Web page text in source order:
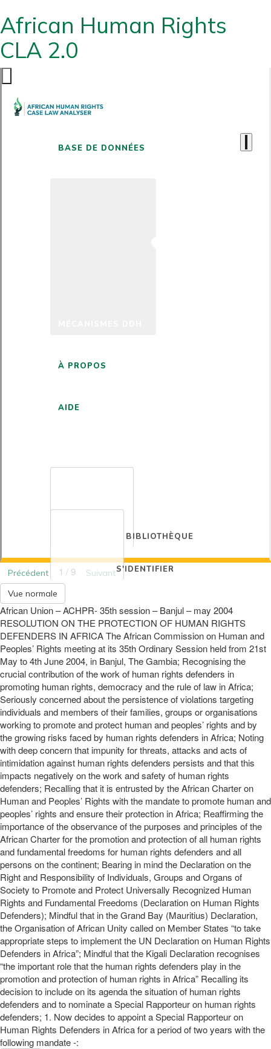
African Human Rights
CLA 2.0
BASE DE DONNÉES
À PROPOS
AIDE
BIBLIOTHÈQUE
S'IDENTIFIER
Précédent 1 / 9
Suivant
Vue normale
African Union – ACHPR- 35th session – Banjul – may 2004
RESOLUTION ON THE PROTECTION OF HUMAN RIGHTS
DEFENDERS IN AFRICA The African Commission on Human and
Peoples’ Rights meeting at its 35th Ordinary Session held from 21st
May to 4th June 2004, in Banjul, The Gambia; Recognising the
crucial contribution of the work of human rights defenders in
promoting human rights, democracy and the rule of law in Africa;
Seriously concerned about the persistence of violations targeting
individuals and members of their families, groups or organisations
working to promote and protect human and peoples’ rights and by
the growing risks faced by human rights defenders in Africa; Noting
with deep concern that impunity for threats, attacks and acts of
intimidation against human rights defenders persists and that this
impacts negatively on the work and safety of human rights
defenders; Recalling that it is entrusted by the African Charter on
Human and Peoples’ Rights with the mandate to promote human and
peoples’ rights and ensure their protection in Africa; Reaffirming the
importance of the observance of the purposes and principles of the
African Charter for the promotion and protection of all human rights
and fundamental freedoms for human rights defenders and all
persons on the continent; Bearing in mind the Declaration on the
Right and Responsibility of Individuals, Groups and Organs of
Society to Promote and Protect Universally Recognized Human
Rights and Fundamental Freedoms (Declaration on Human Rights
Defenders); Mindful that in the Grand Bay (Mauritius) Declaration,
the Organisation of African Unity called on Member States “to take
appropriate steps to implement the UN Declaration on Human Rights
Defenders in Africa”; Mindful that the Kigali Declaration recognises
“the important role that the human rights defenders play in the
promotion and protection of human rights in Africa” Recalling its
decision to include on its agenda the situation of human rights
defenders and to nominate a Special Rapporteur on human rights
defenders; 1. Now decides to appoint a Special Rapporteur on
Human Rights Defenders in Africa for a period of two years with the
following mandate -: